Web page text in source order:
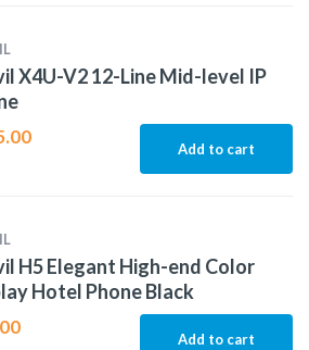
X4U-V2 12-Line Mid-level IP
Add to cart
H5 Elegant High-end Color
Hotel Phone Black
Add to cart